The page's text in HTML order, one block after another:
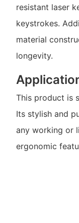
resistant laser
keystrokes.
material
longevity.
This product is
Its stylish and
any working or
ergonomic